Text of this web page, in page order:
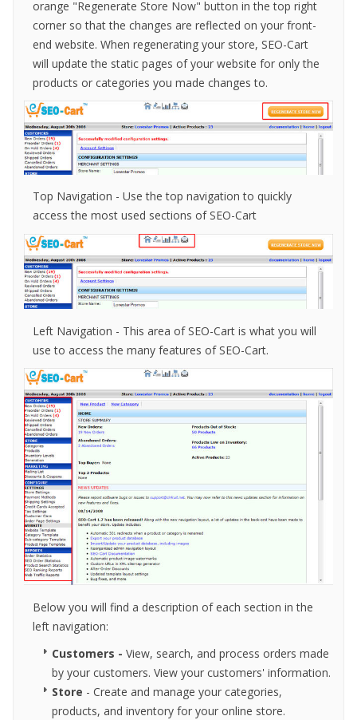
orange "Regenerate Store Now" button in the top right
corner so that the changes are reflected on your front-
end website. When regenerating your store, SEO-Cart
will update the static pages of your website for only the
products or categories you made changes to.
Top Navigation - Use the top navigation to quickly
access the most used sections of SEO-Cart
Left Navigation - This area of SEO-Cart is what you will
use to access the many features of SEO-Cart.
Below you will find a description of each section in the
left navigation:
Customers - View, search, and process orders made
by your customers. View your customers' information.
Store - Create and manage your categories,
products, and inventory for your online store.